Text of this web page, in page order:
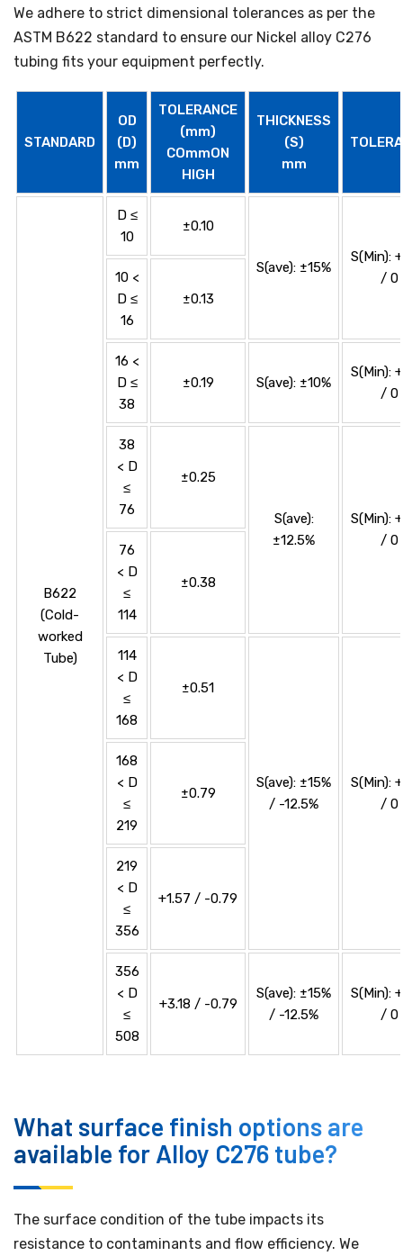
We adhere to strict dimensional tolerances as per the
ASTM B622 standard to ensure our Nickel alloy C276
tubing fits your equipment perfectly.
STANDARD
OD
(D)
mm
TOLERANCE
(mm)
COmmON
HIGH
THICKNESS
(S)
mm
B622
(Cold-
worked
Tube)
D ≤
10
±0.10
S(ave): ±15%
S(Min):
/ 0
10 <
D ≤
16
±0.13
16 <
D ≤
38
±0.19 S(ave): ±10%
S(Min):
/ 0
38
< D
≤
76
±0.25
S(ave):
±12.5%
S(Min):
/ 0
76
< D
≤
114
±0.38
114
< D
≤
168
±0.51
S(ave): ±15%
/ -12.5%
S(Min):
/ 0
168
< D
≤
219
±0.79
219
< D
≤
356
+1.57 / -0.79
356
< D
≤
508
+3.18 / -0.79
S(ave): ±15%
/ -12.5%
S(Min):
/ 0
What surface finish options are
available for Alloy C276 tube?
The surface condition of the tube impacts its
resistance to contaminants and flow efficiency. We